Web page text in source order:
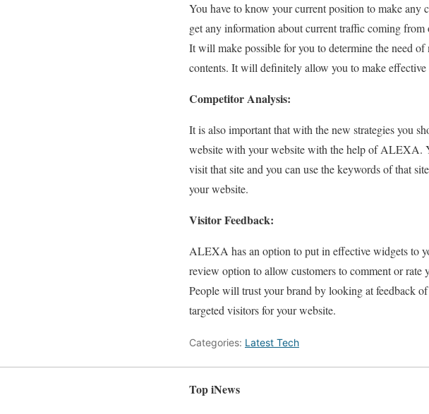
You have to know your current position to make
get any information about current traffic coming
It will make possible for you to determine the need
contents. It will definitely allow you to make effective
Competitor Analysis:
It is also important that with the new strategies you
website with your website with the help of ALEXA.
visit that site and you can use the keywords of that
your website.
Visitor Feedback:
ALEXA has an option to put in effective widgets to
review option to allow customers to comment or
People will trust your brand by looking at feedback
targeted visitors for your website.
Categories: Latest Tech
Top iNews